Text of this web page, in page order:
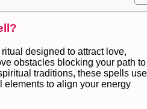
designed to attract love,
obstacles blocking your path to
traditions, these spells use
elements to align your energy